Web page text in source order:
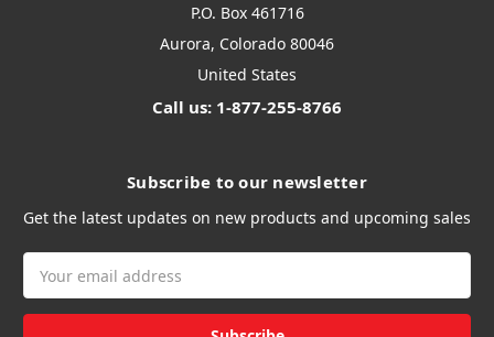
P.O. Box 461716
Aurora, Colorado 80046
United States
Call us: 1-877-255-8766
Subscribe to our newsletter
Get the latest updates on new products and upcoming sales
Address